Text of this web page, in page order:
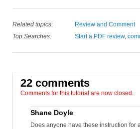
Related topics:
Review and Comment
Top Searches:
Start a PDF review,
22 comments
Comments for this tutorial are now closed.
Shane Doyle
Does anyone have these instruction for